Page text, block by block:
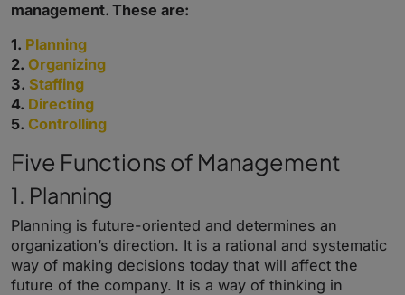
management. These are:
1. Planning
2. Organizing
3. Staffing
4. Directing
5. Controlling
Five Functions of Management
1. Planning
Planning is future-oriented and determines an
organization’s direction. It is a rational and systematic
way of making decisions today that will affect the
future of the company. It is a way of thinking in